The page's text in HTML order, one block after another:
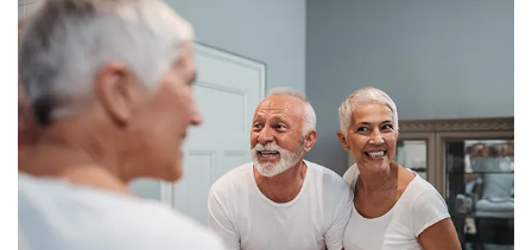
the
Team
Tour
the
Financial
and
Insurance
Dental
FAQ
Restorative
Dentistry
Cosmetic
Dentistry
Sedation